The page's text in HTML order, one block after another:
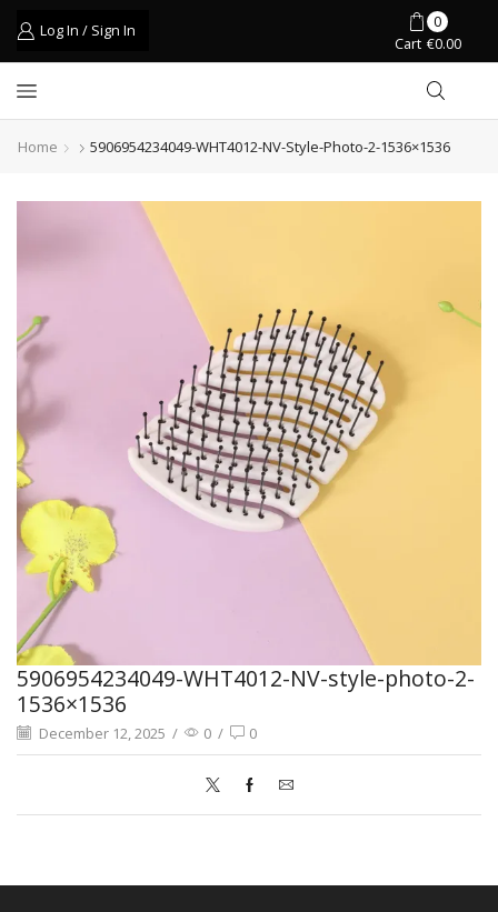
Log In / Sign In
0
Cart €0.00
Home 5906954234049-WHT4012-NV-Style-Photo-2-1536×1536
5906954234049-WHT4012-NV-style-photo-2-
1536×1536
December 12, 2025 / 0 / 0